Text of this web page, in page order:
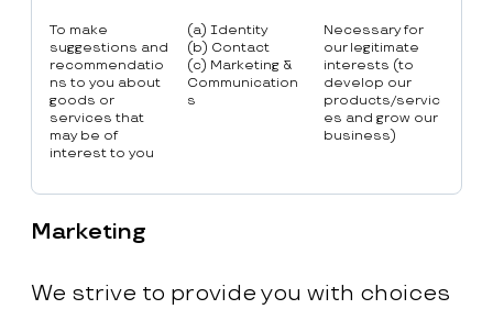
To make
suggestions and
recommendatio
ns to you about
goods or
services that
may be of
interest to you
(a) Identity
(b) Contact
(c) Marketing &
Communication
s
Necessary for
our legitimate
interests (to
develop our
products/servic
es and grow our
business)
Marketing
We strive to provide you with choices